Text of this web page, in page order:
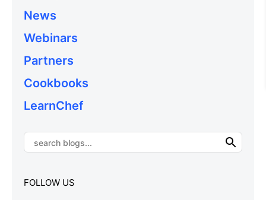
News
Webinars
Partners
Cookbooks
LearnChef
FOLLOW US